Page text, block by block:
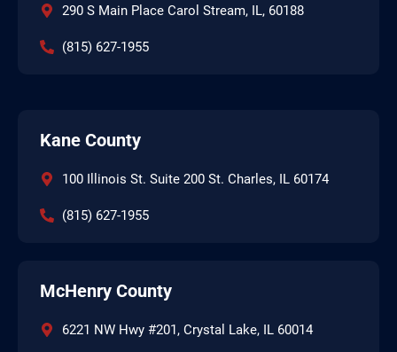
290 S Main Place Carol Stream, IL, 60188
(815) 627-1955
Kane County
100 Illinois St. Suite 200 St. Charles, IL 60174
(815) 627-1955
McHenry County
6221 NW Hwy #201, Crystal Lake, IL 60014